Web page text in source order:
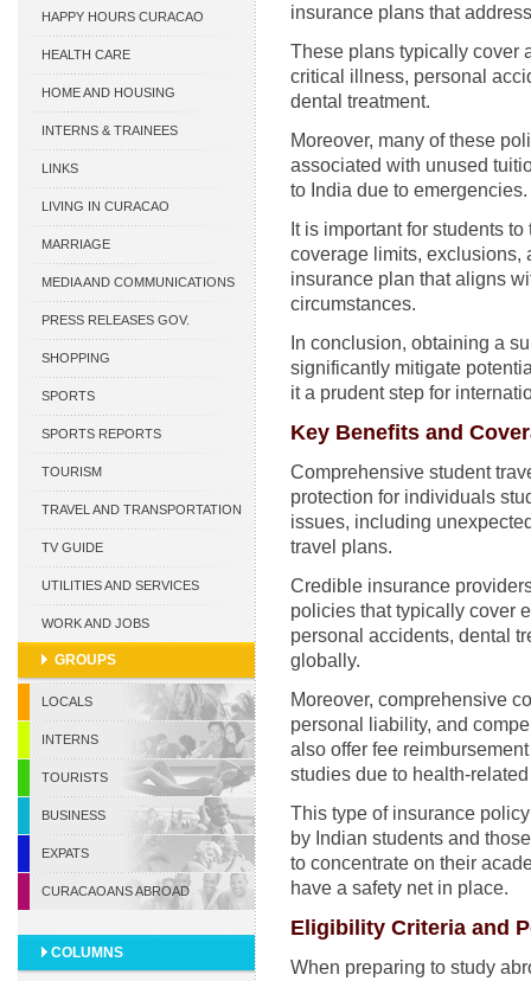
HAPPY HOURS CURACAO
HEALTH CARE
HOME AND HOUSING
INTERNS & TRAINEES
LINKS
LIVING IN CURACAO
MARRIAGE
MEDIA AND COMMUNICATIONS
PRESS RELEASES GOV.
CURACAO
SHOPPING
SPORTS
SPORTS REPORTS
TOURISM
TRAVEL AND TRANSPORTATION
TV GUIDE
UTILITIES AND SERVICES
WORK AND JOBS
GROUPS
LOCALS
INTERNS
TOURISTS
BUSINESS
EXPATS
CURACAOANS ABROAD
COLUMNS
insurance plans that
These plans typically cover
critical illness, personal
dental treatment.
Moreover, many of these
associated with unused
to India due to emergencies.
It is important for students
coverage limits, exclusions,
insurance plan that aligns
circumstances.
In conclusion, obtaining a
significantly mitigate
it a prudent step for
Key Benefits and
Comprehensive student
protection for individuals
issues, including
travel plans.
Credible insurance
policies that typically cover
personal accidents, dental
globally.
Moreover, comprehensive
personal liability, and
also offer fee
studies due to health-
This type of insurance
by Indian students and
to concentrate on their
have a safety net in place.
Eligibility Criteria and
When preparing to study